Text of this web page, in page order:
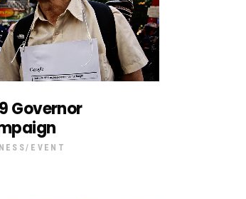
Governor
EVENT